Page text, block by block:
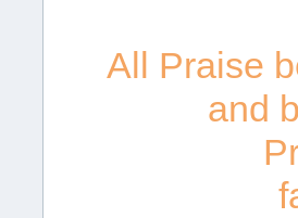
All Praise
and